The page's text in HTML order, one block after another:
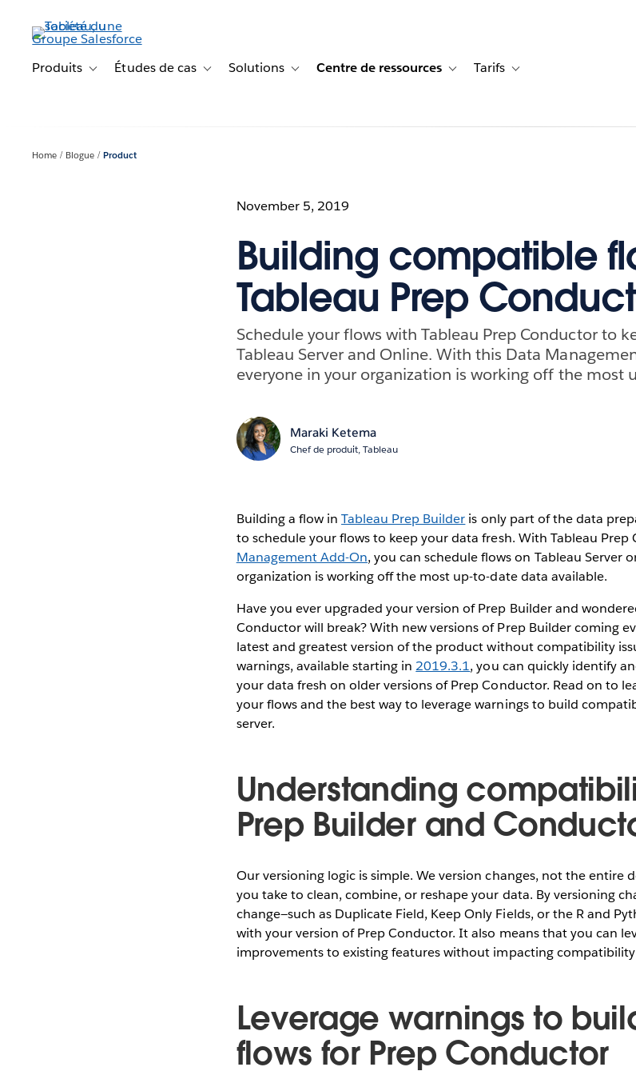
contenu
principalProduits Toggle sub-navigation for Produits
Études de cas Toggle sub-navigation for Études de cas
Solutions Toggle sub-navigation for Solutions
Centre de ressources Toggle sub-navigation for Centre de
Tarifs Toggle sub-navigation for
Home Blogue Product
November 5, 2019
Building compatible
Tableau Prep
Schedule your flows with Tableau Prep Conductor to
Tableau Server and Online. With this Data
everyone in your organization is working off the most
Maraki Ketema
Chef de produit, Tableau
Building a flow inTableau Prep Builder is only part of the data
to schedule your flows to keep your data fresh. With Tableau
Management Add-On, you can schedule flows on Tableau Server
organization is working off the most up-to-date data available.
Have you ever upgraded your version of Prep Builder and
Conductor will break? With new versions of Prep Builder coming
latest and greatest version of the product without compatibility
warnings, available starting in 2019.3.1, you can quickly identify
your data fresh on older versions of Prep Conductor. Read on to
your flows and the best way to leverage warnings to build
server.
Understanding
Prep Builder and
Our versioning logic is simple. We version changes, not the entire
you take to clean, combine, or reshape your data. By versioning
change—such as Duplicate Field, Keep Only Fields, or the R and
with your version of Prep Conductor. It also means that you can
improvements to existing features without impacting
Leverage warnings to
flows for Prep Conductor